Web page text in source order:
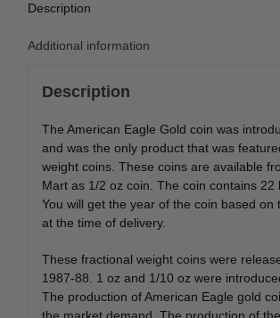
Description
Additional information
Description
The American Eagle Gold coin was
and was the only product that was
weight coins. These coins are available
Mart as 1/2 oz coin. The coin contains 22
You will get the year of the coin based on
at the time of delivery.
These fractional weight coins were
1987-88. 1 oz and 1/10 oz were
The production of American Eagle gold
the market demand. The production of